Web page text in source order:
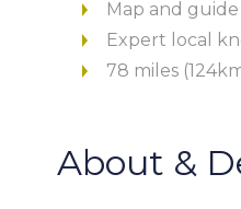
Map and
Expert local
78 miles
About &